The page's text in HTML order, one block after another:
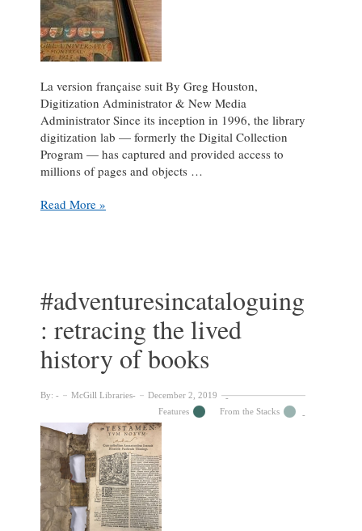
children
brought
to
Quebec
La version française suit By Greg Houston,
Digitization Administrator & New Media
Administrator Since its inception in 1996, the library
digitization lab — formerly the Digital Collection
Program — has captured and provided access to
millions of pages and objects …
A
Eye
of
McGill
University
Read More »
#adventuresincataloguing
: retracing the lived
history of books
By: McGill Libraries
December 2, 2019
Features
From the Stacks